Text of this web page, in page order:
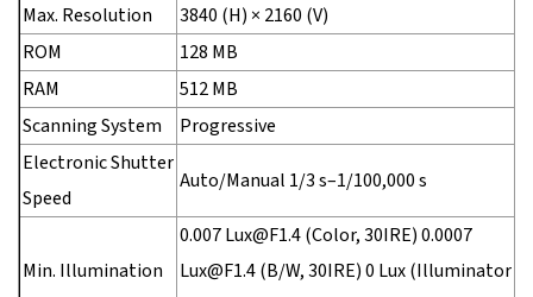
Max. Resolution
3840 (H) × 2160 (V)
ROM
128 MB
RAM
512 MB
Scanning System
Progressive
Electronic Shutter
Speed
Auto/Manual 1/3 s–1/100,000 s
Min. Illumination
0.007 Lux@F1.4 (Color, 30IRE) 0.0007
Lux@F1.4 (B/W, 30IRE) 0 Lux (Illuminator